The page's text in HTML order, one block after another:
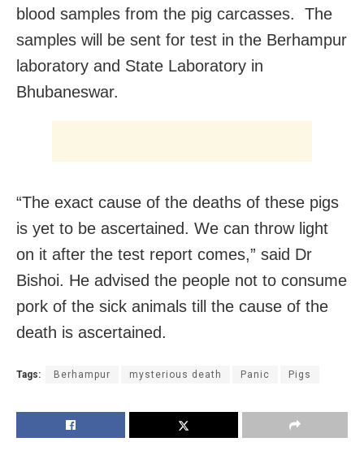
blood samples from the pig carcasses. The
samples will be sent for test in the Berhampur
laboratory and State Laboratory in
Bhubaneswar.
“The exact cause of the deaths of these pigs
is yet to be ascertained. We can throw light
on it after the test report comes,” said Dr
Bishoi. He advised the people not to consume
pork of the sick animals till the cause of the
death is ascertained.
Tags: Berhampur mysterious death Panic Pigs